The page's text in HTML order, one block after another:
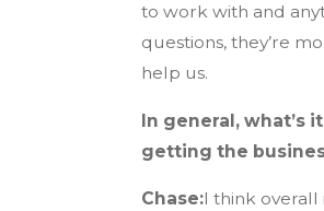
to work with and
questions, they’re
help us.
In general, what’s
getting the
Chase:I think overall